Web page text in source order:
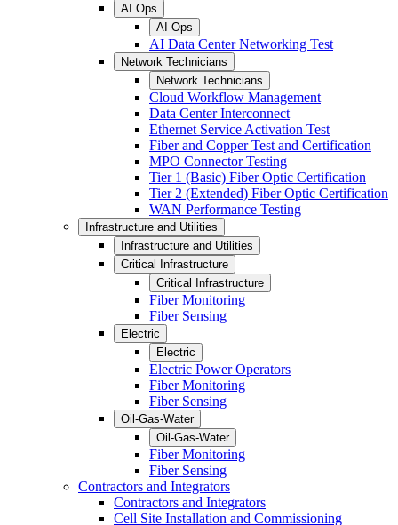
AI Ops
AI Ops
AI Data Center Networking Test
Network Technicians
Network Technicians
Cloud Workflow Management
Data Center Interconnect
Ethernet Service Activation Test
Fiber and Copper Test and Certification
MPO Connector Testing
Tier 1 (Basic) Fiber Optic Certification
Tier 2 (Extended) Fiber Optic Certification
WAN Performance Testing
Infrastructure and Utilities
Infrastructure and Utilities
Critical Infrastructure
Critical Infrastructure
Fiber Monitoring
Fiber Sensing
Electric
Electric
Electric Power Operators
Fiber Monitoring
Fiber Sensing
Oil-Gas-Water
Oil-Gas-Water
Fiber Monitoring
Fiber Sensing
Contractors and Integrators
Contractors and Integrators
Cell Site Installation and Commissioning